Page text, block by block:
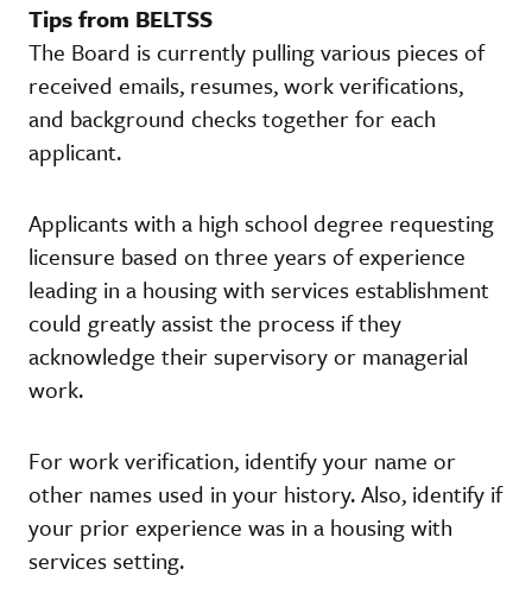
Tips from BELTSS
The Board is currently pulling various pieces of
received emails, resumes, work verifications,
and background checks together for each
applicant.
Applicants with a high school degree requesting
licensure based on three years of experience
leading in a housing with services establishment
could greatly assist the process if they
acknowledge their supervisory or managerial
work.
For work verification, identify your name or
other names used in your history. Also, identify if
your prior experience was in a housing with
services setting.